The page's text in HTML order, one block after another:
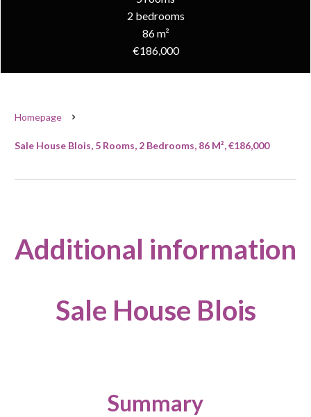
2 bedrooms
86 m²
€186,000
Homepage
Sale House Blois, 5 Rooms, 2 Bedrooms, 86 M², €186,000
Additional information
Sale House Blois
Summary